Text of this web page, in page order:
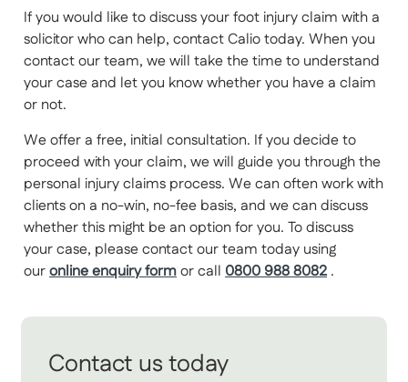
If you would like to discuss your foot injury claim with a
solicitor who can help, contact Calio today. When you
contact our team, we will take the time to understand
your case and let you know whether you have a claim
or not.
We offer a free, initial consultation. If you decide to
proceed with your claim, we will guide you through the
personal injury claims process. We can often work with
clients on a no-win, no-fee basis, and we can discuss
whether this might be an option for you. To discuss
your case, please contact our team today using
ouronline enquiry formor call0800 988 8082 .
Contact us today